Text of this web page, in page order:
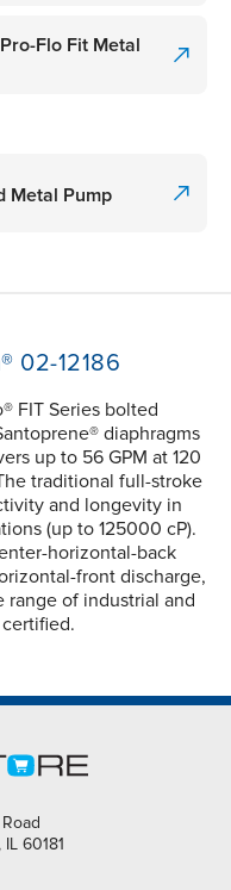
Flo Fit Metal
Metal Pump
02-12186
FIT Series bolted
diaphragms
up to 56 GPM at 120
traditional full-stroke
and longevity in
(up to 125000 cP).
horizontal-back
front discharge,
of industrial and
60181